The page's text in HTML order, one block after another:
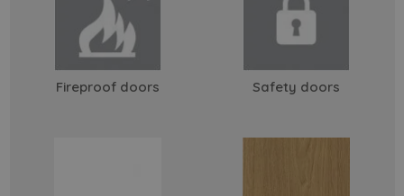
Fireproof doors Safety doors